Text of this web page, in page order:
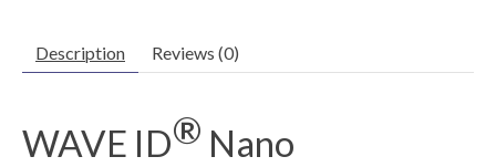
Description Reviews (0)
WAVE ID® Nano